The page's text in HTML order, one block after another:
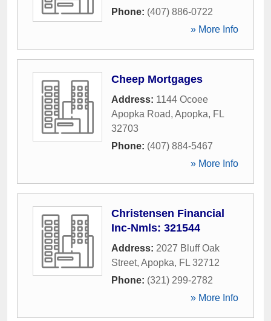
Phone: (407) 886-0722
» More Info
Cheep Mortgages
Address: 1144 Ocoee
Apopka Road, Apopka, FL
32703
Phone: (407) 884-5467
» More Info
Christensen Financial
Inc-Nmls: 321544
Address: 2027 Bluff Oak
Street, Apopka, FL 32712
Phone: (321) 299-2782
» More Info